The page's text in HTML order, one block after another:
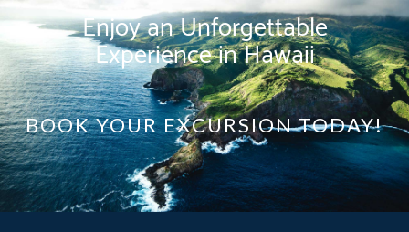
Enjoy an Unforgettable
Experience in Hawaii
BOOK YOUR EXCURSION TODAY!